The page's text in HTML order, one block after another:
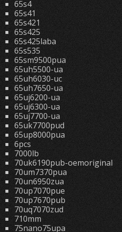
65s4
65s41
65s421
65s425
65s425laba
65s535
65sm9500pua
65uh5500-ua
65uh6030-uc
65uh7650-ua
65uj6200-ua
65uj6300-ua
65uj7700-ua
65uk7700pud
65up8000pua
6pcs
7000lb
70uk6190pub-oemoriginal
70um7370pua
70un6950zua
70up7070pue
70up7670pub
70uq7070zud
710mm
75nano75upa